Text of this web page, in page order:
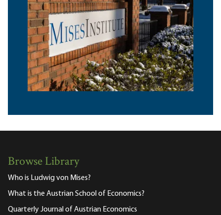
Browse Library
Who is Ludwig von Mises?
What is the Austrian School of Economics?
Quarterly Journal of Austrian Economics